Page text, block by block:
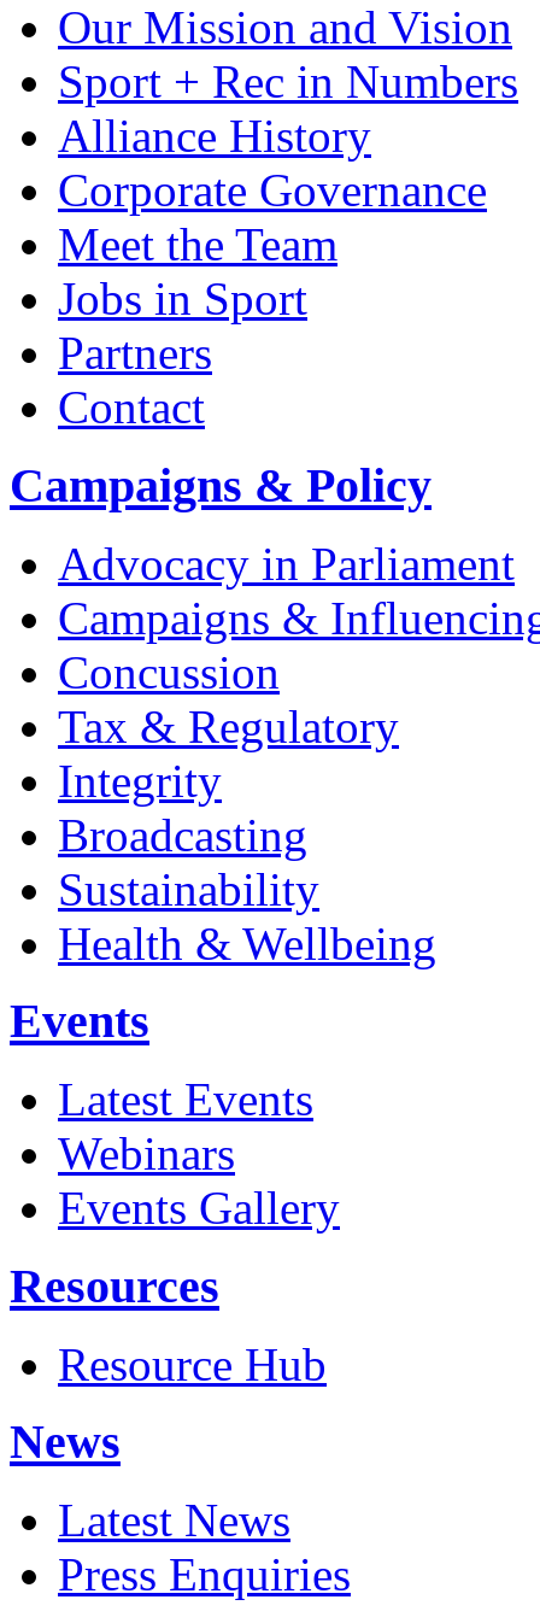
Our Mission and Vision
Sport + Rec in Numbers
Alliance History
Corporate Governance
Meet the Team
Jobs in Sport
Partners
Contact
Campaigns & Policy
Advocacy in Parliament
Campaigns &
Concussion
Tax & Regulatory
Integrity
Broadcasting
Sustainability
Health & Wellbeing
Events
Latest Events
Webinars
Events Gallery
Resources
Resource Hub
News
Latest News
Press Enquiries